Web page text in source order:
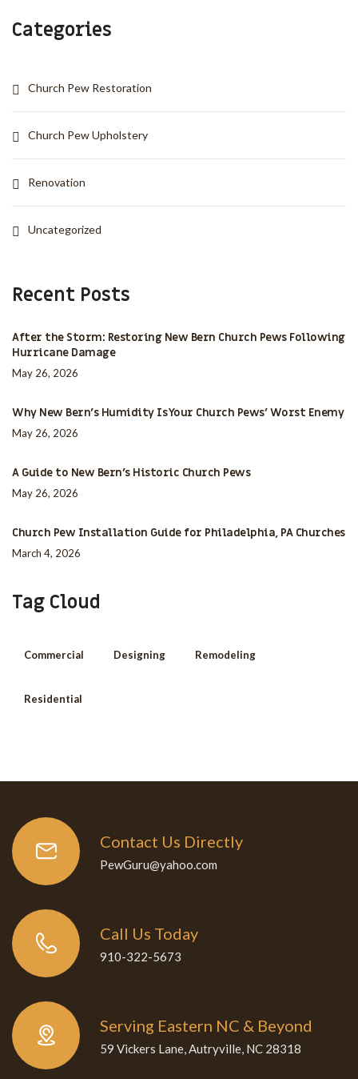
Categories
Church Pew Restoration
Church Pew Upholstery
Renovation
Uncategorized
Recent Posts
After the Storm: Restoring New Bern Church Pews Following
Hurricane Damage
May 26, 2026
Why New Bern’s Humidity Is Your Church Pews’ Worst Enemy
May 26, 2026
A Guide to New Bern’s Historic Church Pews
May 26, 2026
Church Pew Installation Guide for Philadelphia, PA Churches
March 4, 2026
Tag Cloud
Commercial Designing Remodeling
Residential
Contact Us Directly
PewGuru@yahoo.com
Call Us Today
910-322-5673
Serving Eastern NC & Beyond
59 Vickers Lane, Autryville, NC 28318